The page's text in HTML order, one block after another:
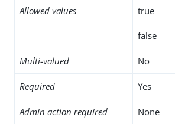
Allowed values true
false
Multi-valued No
Required Yes
Admin action required None